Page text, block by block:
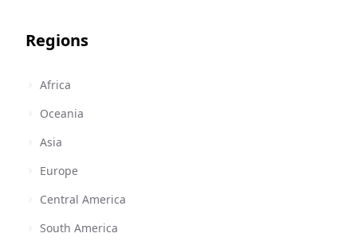
Regions
Africa
Oceania
Asia
Europe
Central America
South America